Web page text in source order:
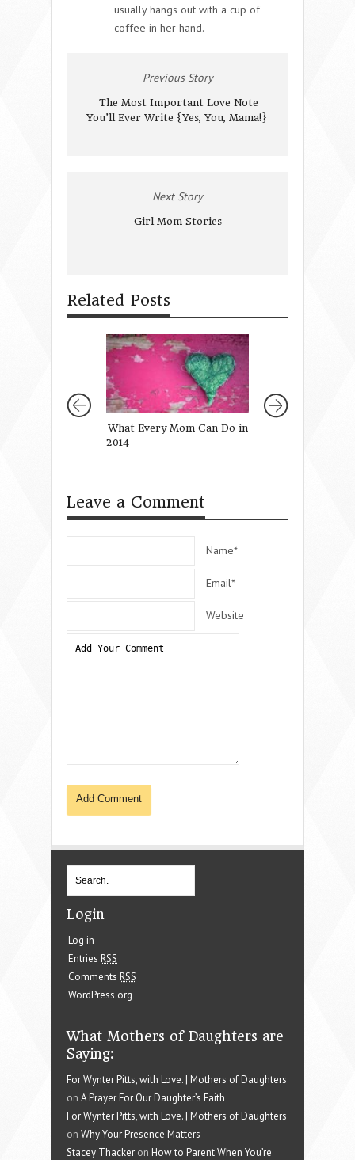
usually hangs out with a cup of
coffee in her hand.
Previous Story
The Most Important Love Note
You’ll Ever Write {Yes, You, Mama!}
Next Story
Girl Mom Stories
Related Posts
What Every Mom Can Do in
2014
Leave a Comment
Name*
Email*
Website
Login
Log in
Entries RSS
Comments RSS
WordPress.org
What Mothers of Daughters are
Saying:
For Wynter Pitts, with Love. | Mothers of Daughters
on A Prayer For Our Daughter’s Faith
For Wynter Pitts, with Love. | Mothers of Daughters
on Why Your Presence Matters
Stacey Thacker on How to Parent When You’re